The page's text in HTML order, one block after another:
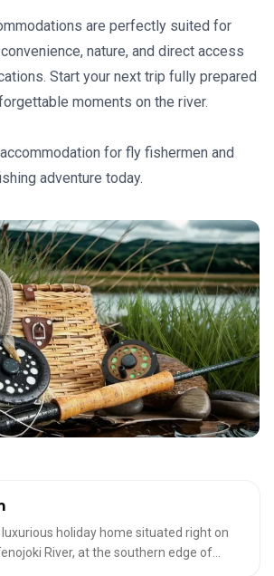
are perfectly suited for
nature, and direct access
Start your next trip fully prepared
moments on the river.
for fly fishermen and
adventure today.
FLY FISHERMEN
holiday home situated right on
River, at the southern edge of